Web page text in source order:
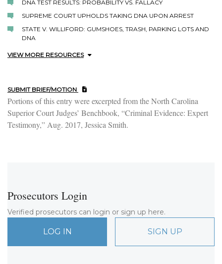
DNA TEST RESULTS: PROBABILITY VS. FALLACY
SUPREME COURT UPHOLDS TAKING DNA UPON ARREST
STATE V. WILLIFORD: GUMSHOES, TRASH, PARKING LOTS AND
DNA
VIEW MORE RESOURCES
SUBMIT BRIEF/MOTION
Portions of this entry were excerpted from the North Carolina
Superior Court Judges’ Benchbook, “Criminal Evidence: Expert
Testimony,” Aug. 2017, Jessica Smith.
Prosecutors Login
Verified prosecutors can login or sign up here.
LOG IN SIGN UP